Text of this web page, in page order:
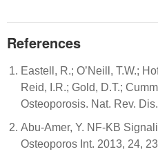
References
Eastell, R.; O’Neill, T.W.;
Reid, I.R.; Gold, D.T.;
Osteoporosis. Nat. Rev.
Abu-Amer, Y. NF-ΚB
Osteoporos Int. 2013, 24,